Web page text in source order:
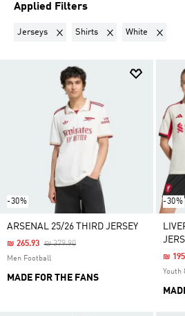
Applied Filters
Jerseys Remove filter Currently Refined by
Shirts Remove filter
White
-30%
ARSENAL 25/26 THIRD JERSEY
Price Reduced From
₪ 379.90To
₪ 265.93
Men Football
MADE FOR THE FANS
-30%
₪
Youth